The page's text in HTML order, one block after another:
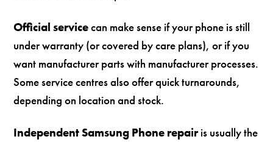
Official servicecan make sense if your phone is still
under warranty (or covered by care plans), or if you
want manufacturer parts with manufacturer processes.
Some service centres also offer quick turnarounds,
depending on location and stock.
Independent Samsung Phone repairis usually the